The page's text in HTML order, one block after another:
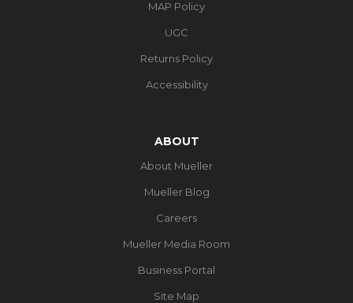
MAP Policy
UGC
Returns Policy
Accessibility
ABOUT
About Mueller
Mueller Blog
Careers
Mueller Media Room
Business Portal
Site Map